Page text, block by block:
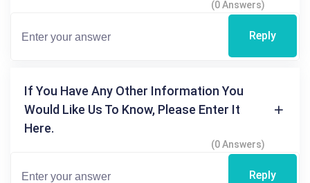
(0 Answers)
Reply
If You Have Any Other Information You
Would Like Us To Know, Please Enter It
Here.
(0 Answers)
Reply